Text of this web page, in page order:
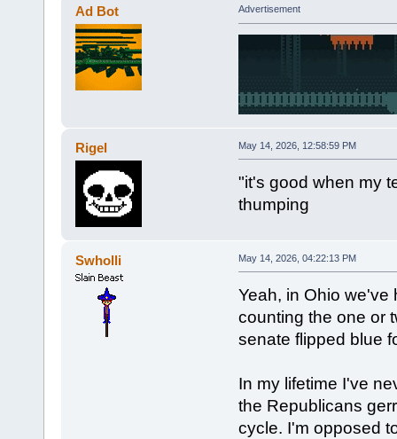
Ad Bot Advertisement
Rigel May 14, 2026, 12:58:59 PM
"it's good when my
thumping
Swholli May 14, 2026, 04:22:13 PM
Yeah, in Ohio we've
counting the one or
senate flipped blue
In my lifetime I've
the Republicans
cycle. I'm opposed